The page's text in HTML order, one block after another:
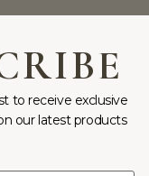
to receive exclusive
our latest products